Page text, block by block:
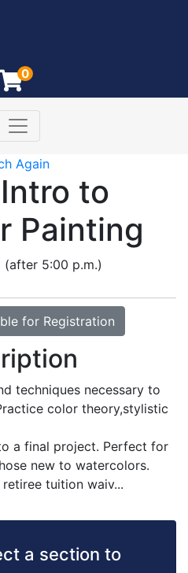
0
Community College
Toggle navigation
Again
Intro to
Painting
(after 5:00 p.m.)
for Registration
techniques necessary to
color theory,stylistic
a final project. Perfect for
new to watercolors.
tuition waiv...
a section to